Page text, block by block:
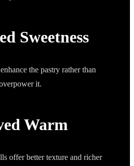
Sweetness
the pastry rather than
it.
Warm
offer better texture and richer